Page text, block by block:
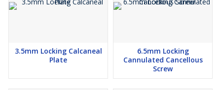
3.5mm Locking Calcaneal
Plate
6.5mm Locking
Cannulated Cancellous
Screw